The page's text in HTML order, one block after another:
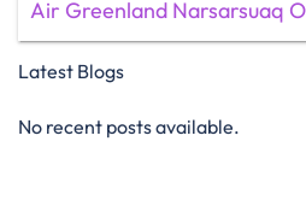
Air Greenland Narsarsuaq
Latest Blogs
No recent posts available.